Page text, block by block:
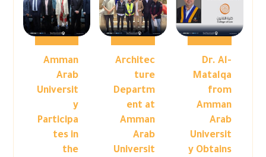
Dr. Al-
Matalqa
from
Amman
Arab
Universit
y Obtains
Architec
ture
Departm
ent at
Amman
Arab
Universit
Amman
Arab
Universit
y
Participa
tes in
the